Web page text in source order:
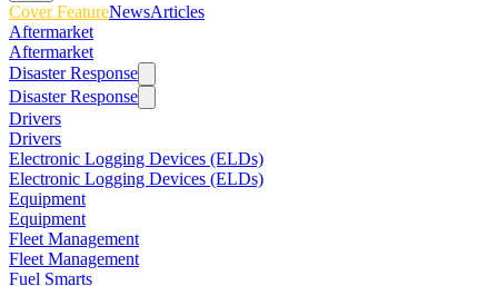
Cover FeatureNewsArticles
Aftermarket
Aftermarket
Disaster Response
Disaster Response
Drivers
Drivers
Electronic Logging Devices (ELDs)
Electronic Logging Devices (ELDs)
Equipment
Equipment
Fleet Management
Fleet Management
Fuel Smarts